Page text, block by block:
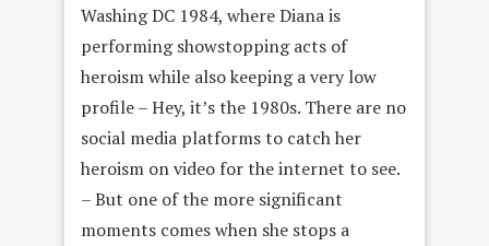
Washing DC 1984, where Diana is
performing showstopping acts of
heroism while also keeping a very low
profile – Hey, it’s the 1980s. There are no
social media platforms to catch her
heroism on video for the internet to see.
– But one of the more significant
moments comes when she stops a